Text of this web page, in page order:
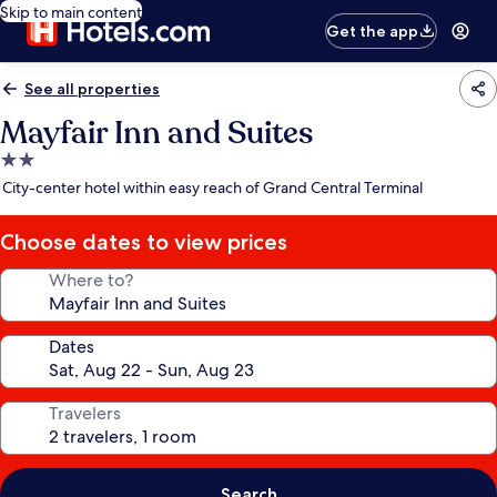
Skip to main content
Get the app
See all properties
Mayfair Inn and Suites
2.0
star
City-center hotel within easy reach of Grand Central Terminal
Choose dates to view prices
Where to?
Dates
Travelers